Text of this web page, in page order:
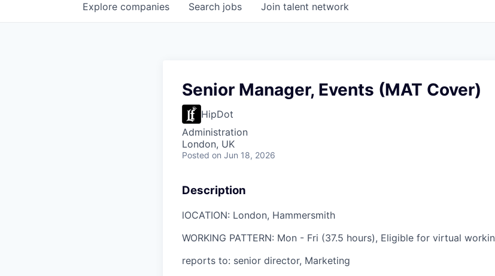
Search jobs
Explore companies Join talent network
Senior Manager, Events (MAT Cover)
HipDot
Administration
London, UK
Posted on Jun 18, 2026
Description
lOCATION: London, Hammersmith
WORKING PATTERN: Mon - Fri (37.5 hours), Eligible for virtual
reports to: senior director, Marketing